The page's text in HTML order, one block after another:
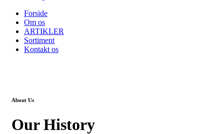
Forside
Om os
ARTIKLER
Sortiment
Kontakt os
About Us
Our History